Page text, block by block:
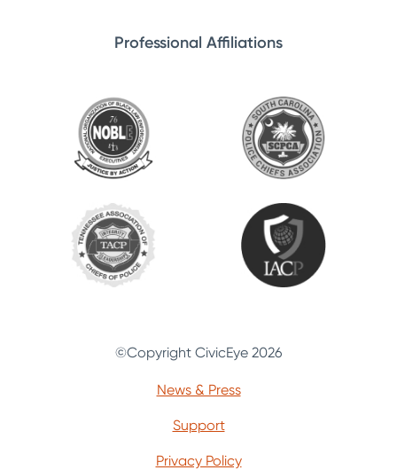
Professional Affiliations
©Copyright CivicEye 2026
News & Press
Support
Privacy Policy